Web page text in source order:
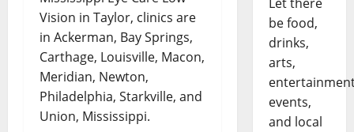
Vision in Taylor, clinics are
in Ackerman, Bay Springs,
Carthage, Louisville, Macon,
Meridian, Newton,
Philadelphia, Starkville, and
Union, Mississippi.
be food,
drinks,
arts,
events,
and local